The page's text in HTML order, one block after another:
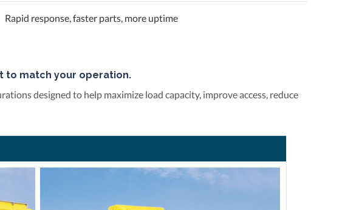
Rapid response, faster parts, more uptime
to match your operation.
designed to help maximize load capacity, improve access, reduce